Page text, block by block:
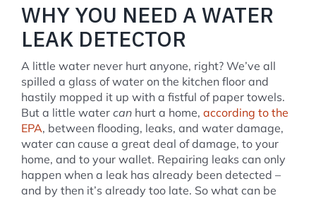
WHY YOU NEED A WATER
LEAK DETECTOR
A little water never hurt anyone, right? We’ve all
spilled a glass of water on the kitchen floor and
hastily mopped it up with a fistful of paper towels.
But a little water can hurt a home, according to the
EPA, between flooding, leaks, and water damage,
water can cause a great deal of damage, to your
home, and to your wallet. Repairing leaks can only
happen when a leak has already been detected –
and by then it’s already too late. So what can be